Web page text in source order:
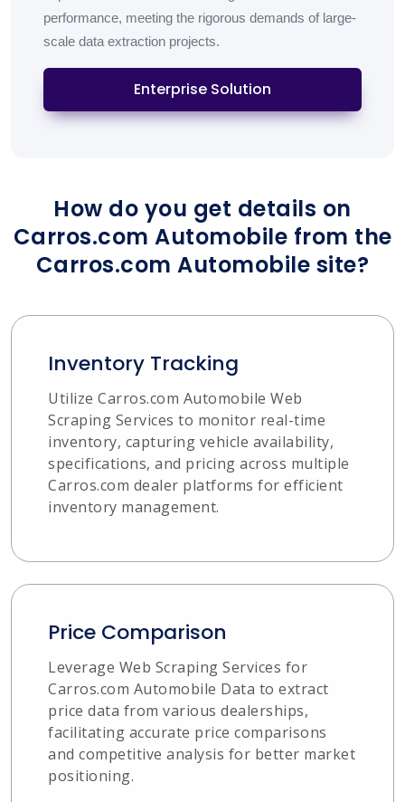
performance, meeting the rigorous demands of large-
scale data extraction projects.
Enterprise Solution
How do you get details on
Carros.com Automobile from the
Carros.com Automobile site?
Inventory Tracking
Utilize Carros.com Automobile Web
Scraping Services to monitor real-time
inventory, capturing vehicle availability,
specifications, and pricing across multiple
Carros.com dealer platforms for efficient
inventory management.
Price Comparison
Leverage Web Scraping Services for
Carros.com Automobile Data to extract
price data from various dealerships,
facilitating accurate price comparisons
and competitive analysis for better market
positioning.